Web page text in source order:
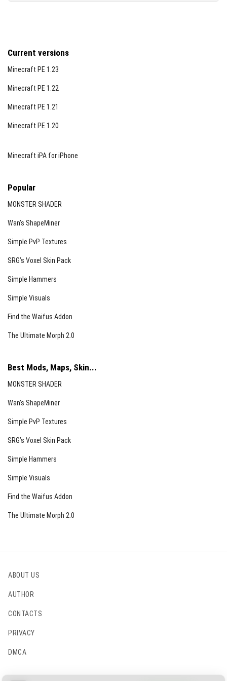
Current versions
Minecraft PE 1.23
Minecraft PE 1.22
Minecraft PE 1.21
Minecraft PE 1.20
Minecraft iPA for iPhone
Popular
MONSTER SHADER
Wan’s ShapeMiner
Simple PvP Textures
SRG’s Voxel Skin Pack
Simple Hammers
Simple Visuals
Find the Waifus Addon
The Ultimate Morph 2.0
Best Mods, Maps, Skin...
MONSTER SHADER
Wan’s ShapeMiner
Simple PvP Textures
SRG’s Voxel Skin Pack
Simple Hammers
Simple Visuals
Find the Waifus Addon
The Ultimate Morph 2.0
ABOUT US
AUTHOR
CONTACTS
PRIVACY
DMCA